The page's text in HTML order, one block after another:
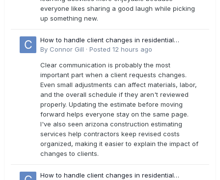
everyone likes sharing a good laugh while picking
up something new.
How to handle client changes in residential
estimates?
By Connor Gill · Posted 12 hours ago
Clear communication is probably the most
important part when a client requests changes.
Even small adjustments can affect materials, labor,
and the overall schedule if they aren't reviewed
properly. Updating the estimate before moving
forward helps everyone stay on the same page.
I've also seen arizona construction estimating
services help contractors keep revised costs
organized, making it easier to explain the impact of
changes to clients.
How to handle client changes in residential